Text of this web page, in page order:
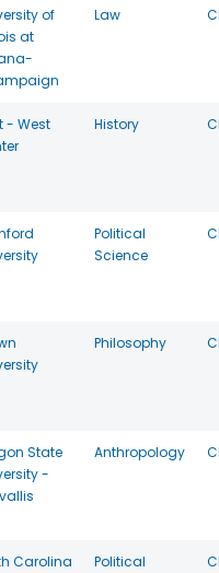
of
at
Law
- West
History
Political
Science
Philosophy
State
-
Anthropology
Carolina
Political